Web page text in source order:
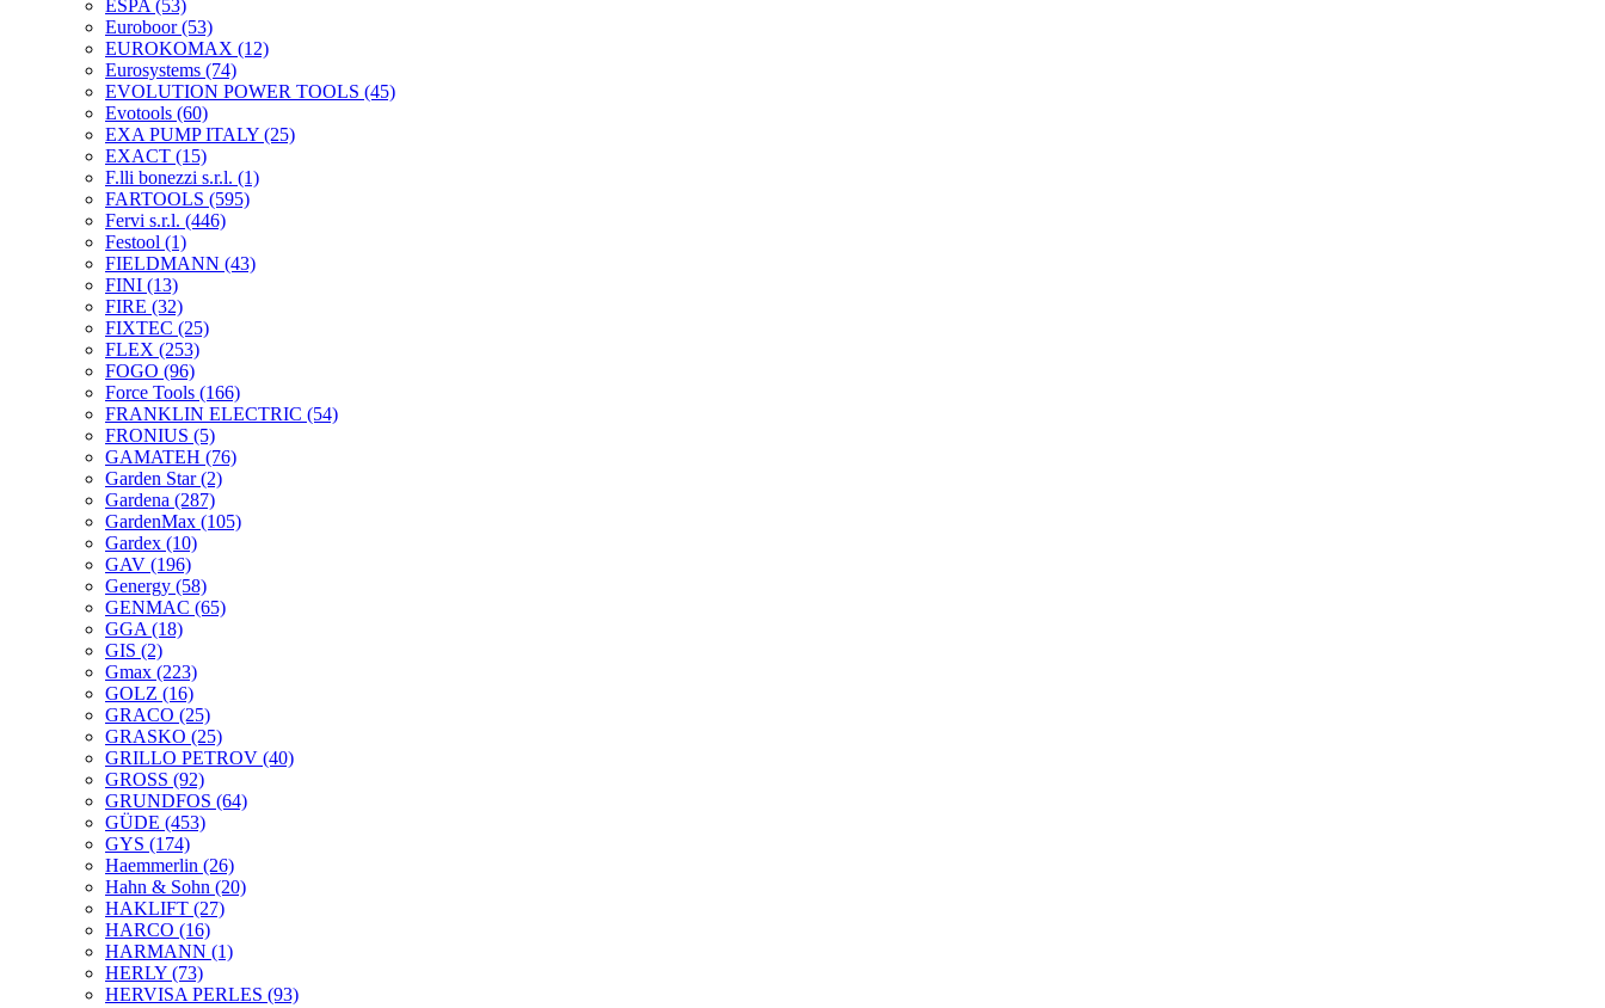
ESPA (53)
Euroboor(53)
EUROKOMAX (12)
Eurosystems (74)
EVOLUTION POWER TOOLS (45)
Evotools (60)
EXA PUMP ITALY (25)
EXACT (15)
F.lli bonezzi s.r.l. (1)
FARTOOLS (595)
Fervi s.r.l. (446)
Festool (1)
FIELDMANN (43)
FINI (13)
FIRE (32)
FIXTEC (25)
FLEX (253)
FOGO (96)
Force Tools (166)
FRANKLIN ELECTRIC (54)
FRONIUS (5)
GAMATEH (76)
Garden Star(2)
Gardena (287)
GardenMax (105)
Gardex (10)
GAV (196)
Genergy (58)
GENMAC (65)
GGA (18)
GIS (2)
Gmax (223)
GOLZ (16)
GRACO (25)
GRASKO (25)
GRILLO PETROV (40)
GROSS (92)
GRUNDFOS (64)
GÜDE (453)
GYS (174)
Haemmerlin (26)
Hahn & Sohn (20)
HAKLIFT (27)
HARCO (16)
HARMANN (1)
HERLY (73)
HERVISA PERLES (93)